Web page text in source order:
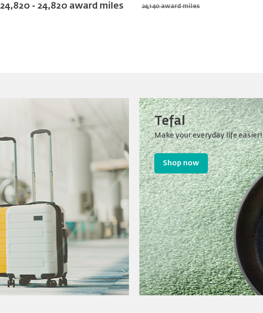
24,820 - 24,820 award miles 24,140 award miles
Tefal
Make your everyday life easier!
Shop now